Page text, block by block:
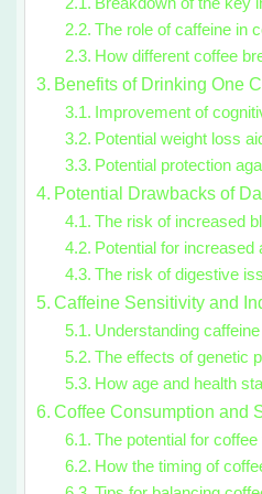
The role of caffeine in
How different coffee
Benefits of Drinking One
Improvement of
Potential weight loss
Potential protection
Potential Drawbacks of
The risk of increased
Potential for increased
The risk of digestive
Caffeine Sensitivity and
Understanding
The effects of genetic
How age and health
Coffee Consumption and
The potential for
How the timing of